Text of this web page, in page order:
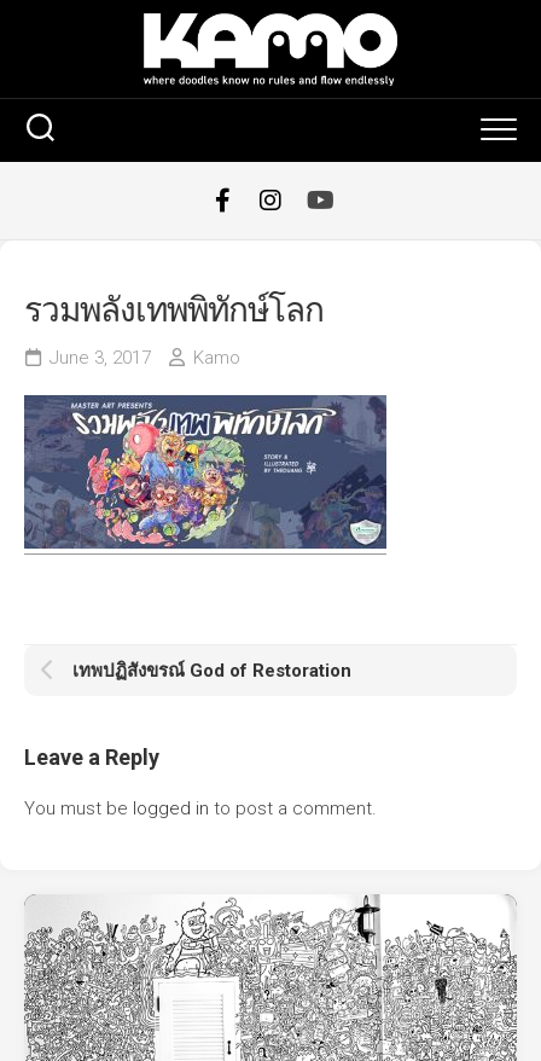
รวมพลังเทพพิทักษ์โลก
June 3, 2017 Kamo
เทพปฏิสังขรณ์ God of Restoration
Leave a Reply
You must be logged in to post a comment.